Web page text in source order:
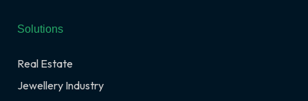
Solutions
Real Estate
Jewellery Industry